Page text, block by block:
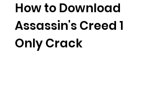
How to Download
Assassin's Creed 1
Only Crack